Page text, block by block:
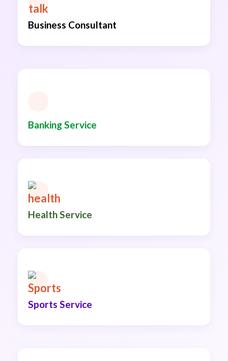
Business Consultant
Banking Service
Health Service
Sports Service